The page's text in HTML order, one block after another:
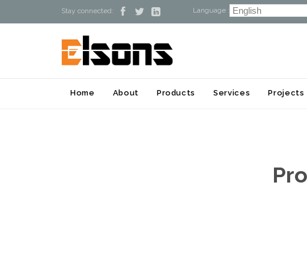
Stay connected:    Language :
Home About Products Services Projects